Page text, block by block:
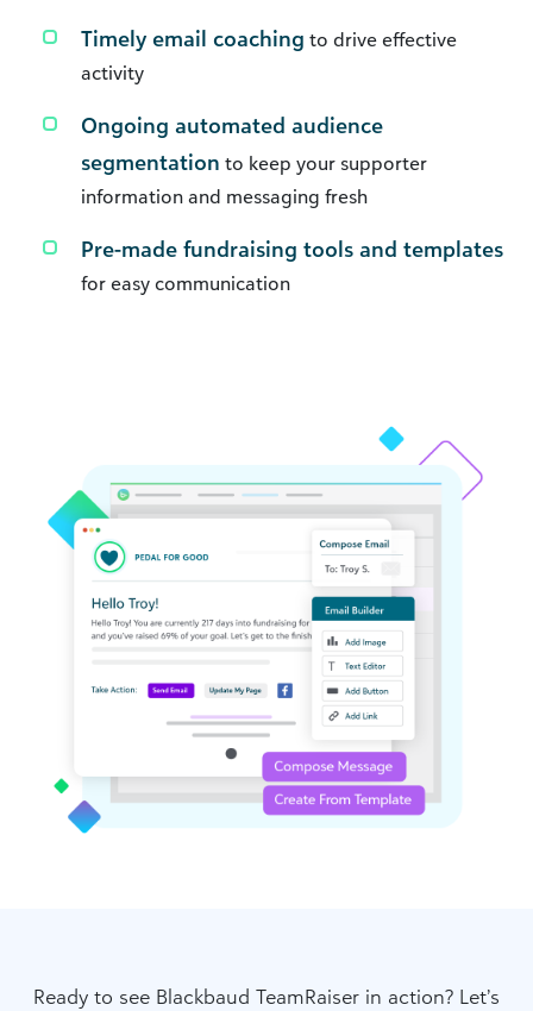
Timely email coaching to drive effective
activity
Ongoing automated audience
segmentation to keep your supporter
information and messaging fresh
Pre-made fundraising tools and templates
for easy communication
Ready to see Blackbaud TeamRaiser in action? Let’s